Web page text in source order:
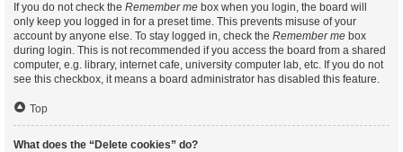
If you do not check the Remember me box when you login, the board will
only keep you logged in for a preset time. This prevents misuse of your
account by anyone else. To stay logged in, check the Remember me box
during login. This is not recommended if you access the board from a shared
computer, e.g. library, internet cafe, university computer lab, etc. If you do not
see this checkbox, it means a board administrator has disabled this feature.
Top
What does the “Delete cookies” do?